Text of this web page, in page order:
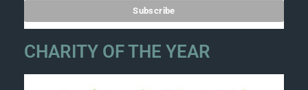
CHARITY OF THE YEAR